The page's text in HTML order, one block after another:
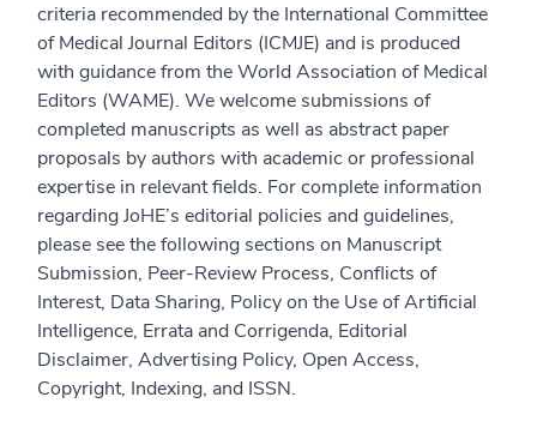
criteria recommended by the International Committee
of Medical Journal Editors (ICMJE) and is produced
with guidance from the World Association of Medical
Editors (WAME). We welcome submissions of
completed manuscripts as well as abstract paper
proposals by authors with academic or professional
expertise in relevant fields. For complete information
regarding JoHE’s editorial policies and guidelines,
please see the following sections on Manuscript
Submission, Peer-Review Process, Conflicts of
Interest, Data Sharing, Policy on the Use of Artificial
Intelligence, Errata and Corrigenda, Editorial
Disclaimer, Advertising Policy, Open Access,
Copyright, Indexing, and ISSN.